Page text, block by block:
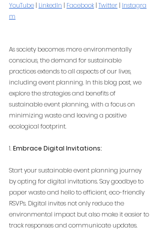
YouTube | LinkedIn | Facebook | Twitter | Instagra
m
As society becomes more environmentally
conscious, the demand for sustainable
practices extends to all aspects of our lives,
including event planning. In this blog post, we
explore the strategies and benefits of
sustainable event planning, with a focus on
minimizing waste and leaving a positive
ecological footprint.
1. Embrace Digital Invitations:
Start your sustainable event planning journey
by opting for digital invitations. Say goodbye to
paper waste and hello to efficient, eco-friendly
RSVPs. Digital invites not only reduce the
environmental impact but also make it easier to
track responses and communicate updates.